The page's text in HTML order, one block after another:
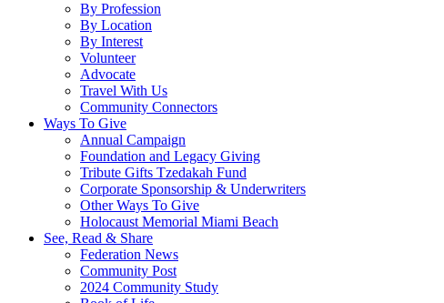
By Profession
By Location
By Interest
Volunteer
Advocate
Travel With Us
Community Connectors
Ways To Give
Annual Campaign
Foundation and Legacy Giving
Tribute Gifts Tzedakah Fund
Corporate Sponsorship & Underwriters
Other Ways To Give
Holocaust Memorial Miami Beach
See, Read & Share
Federation News
Community Post
2024 Community Study